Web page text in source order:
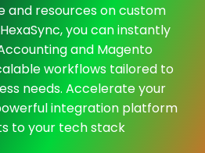
and resources on custom
you can instantly
and Magento
workflows tailored to
needs. Accelerate your
integration platform
to your tech stack